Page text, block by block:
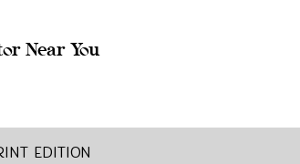
Near You
Edition